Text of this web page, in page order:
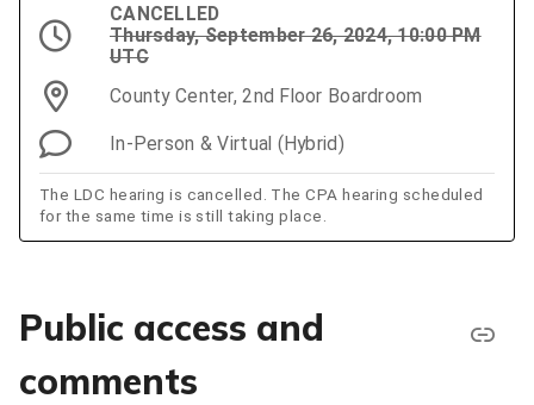
CANCELLED
Thursday, September 26, 2024, 10:00 PM
UTC
County Center, 2nd Floor Boardroom
In-Person & Virtual (Hybrid)
The LDC hearing is cancelled. The CPA hearing scheduled
for the same time is still taking place.
Public access and
comments